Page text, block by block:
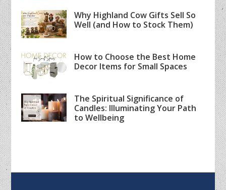
Why Highland Cow Gifts Sell So
Well (and How to Stock Them)
How to Choose the Best Home
Decor Items for Small Spaces
The Spiritual Significance of
Candles: Illuminating Your Path
to Wellbeing